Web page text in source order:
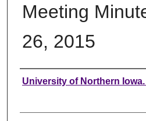
Meeting
26, 2015
Authors
University of Northern